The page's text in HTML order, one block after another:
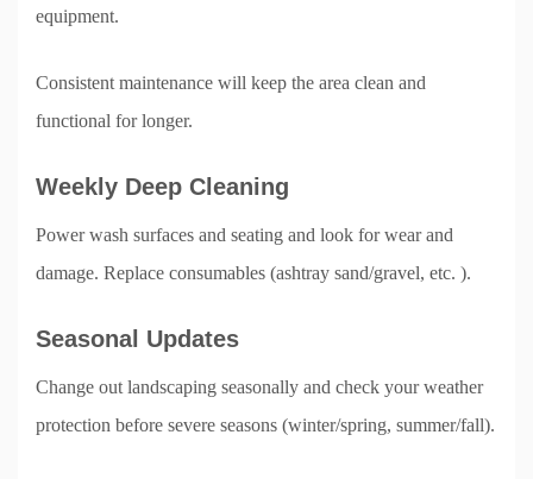
equipment.
Consistent maintenance will keep the area clean and
functional for longer.
Weekly Deep Cleaning
Power wash surfaces and seating and look for wear and
damage. Replace consumables (ashtray sand/gravel, etc. ).
Seasonal Updates
Change out landscaping seasonally and check your weather
protection before severe seasons (winter/spring, summer/fall).